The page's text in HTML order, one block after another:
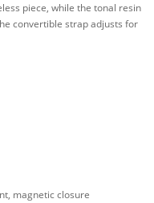
piece, while the tonal resin
convertible strap adjusts for
magnetic closure